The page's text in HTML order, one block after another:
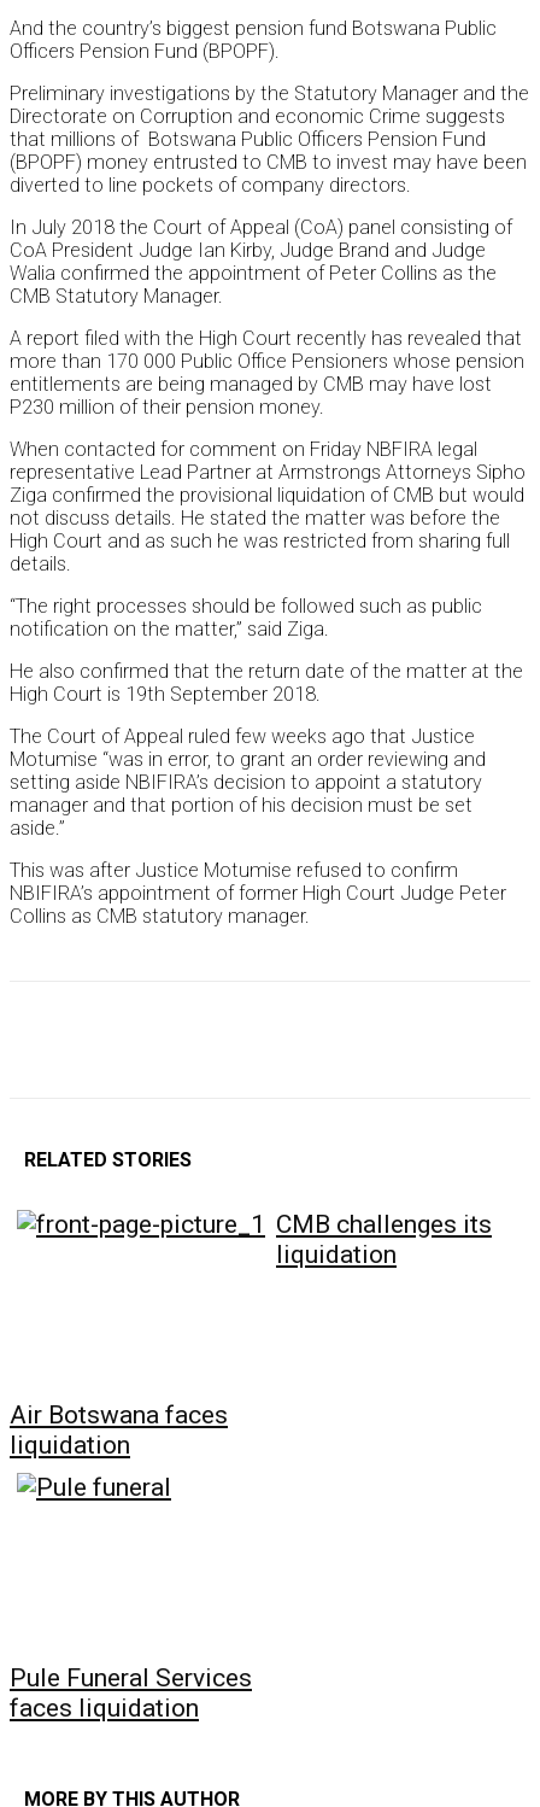
And the country’s biggest pension fund Botswana Public
Officers Pension Fund (BPOPF).
Preliminary investigations by the Statutory Manager and the
Directorate on Corruption and economic Crime suggests
that millions of Botswana Public Officers Pension Fund
(BPOPF) money entrusted to CMB to invest may have been
diverted to line pockets of company directors.
In July 2018 the Court of Appeal (CoA) panel consisting of
CoA President Judge Ian Kirby, Judge Brand and Judge
Walia confirmed the appointment of Peter Collins as the
CMB Statutory Manager.
A report filed with the High Court recently has revealed that
more than 170 000 Public Office Pensioners whose pension
entitlements are being managed by CMB may have lost
P230 million of their pension money.
When contacted for comment on Friday NBFIRA legal
representative Lead Partner at Armstrongs Attorneys Sipho
Ziga confirmed the provisional liquidation of CMB but would
not discuss details. He stated the matter was before the
High Court and as such he was restricted from sharing full
details.
“The right processes should be followed such as public
notification on the matter,” said Ziga.
He also confirmed that the return date of the matter at the
High Court is 19th September 2018.
The Court of Appeal ruled few weeks ago that Justice
Motumise “was in error, to grant an order reviewing and
setting aside NBIFIRA’s decision to appoint a statutory
manager and that portion of his decision must be set
aside.”
This was after Justice Motumise refused to confirm
NBIFIRA’s appointment of former High Court Judge Peter
Collins as CMB statutory manager.
RELATED STORIES
Air Botswana faces
liquidation
CMB challenges its
liquidation
Pule Funeral Services
faces liquidation
MORE BY THIS AUTHOR